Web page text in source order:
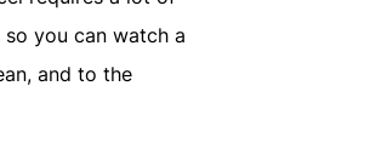
you can watch a
and to the